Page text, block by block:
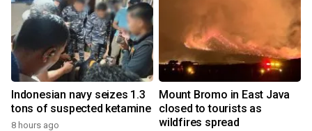
Indonesian navy seizes 1.3
tons of suspected ketamine
8 hours ago
Mount Bromo in East Java
closed to tourists as
wildfires spread